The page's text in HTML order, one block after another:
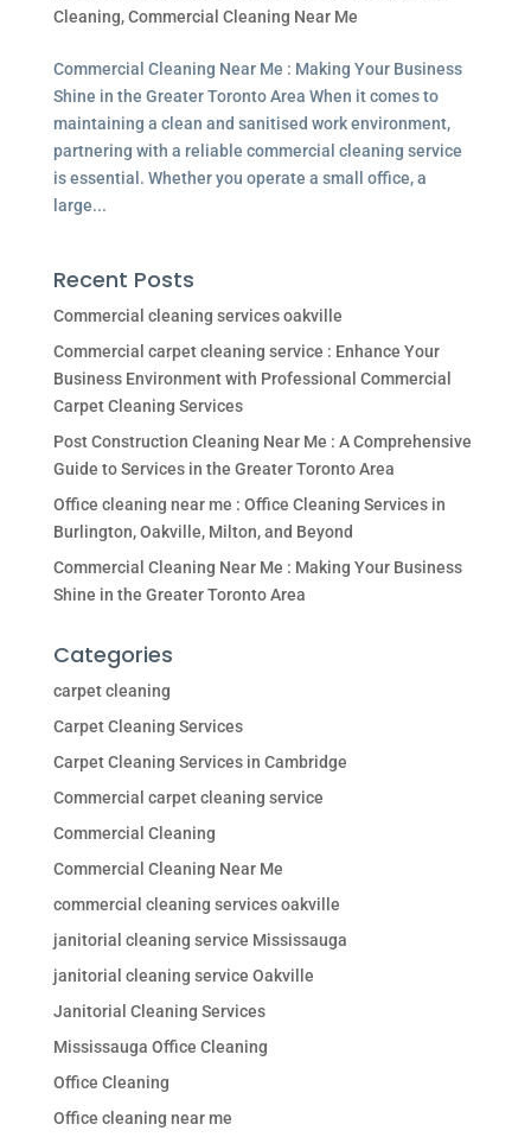
Cleaning,Commercial Cleaning Near Me
Commercial Cleaning Near Me : Making Your Business
Shine in the Greater Toronto Area When it comes to
maintaining a clean and sanitised work environment,
partnering with a reliable commercial cleaning service
is essential. Whether you operate a small office, a
large...
Recent Posts
Commercial cleaning services oakville
Commercial carpet cleaning service : Enhance Your
Business Environment with Professional Commercial
Carpet Cleaning Services
Post Construction Cleaning Near Me : A Comprehensive
Guide to Services in the Greater Toronto Area
Office cleaning near me : Office Cleaning Services in
Burlington, Oakville, Milton, and Beyond
Commercial Cleaning Near Me : Making Your Business
Shine in the Greater Toronto Area
Categories
carpet cleaning
Carpet Cleaning Services
Carpet Cleaning Services in Cambridge
Commercial carpet cleaning service
Commercial Cleaning
Commercial Cleaning Near Me
commercial cleaning services oakville
janitorial cleaning service Mississauga
janitorial cleaning service Oakville
Janitorial Cleaning Services
Mississauga Office Cleaning
Office Cleaning
Office cleaning near me